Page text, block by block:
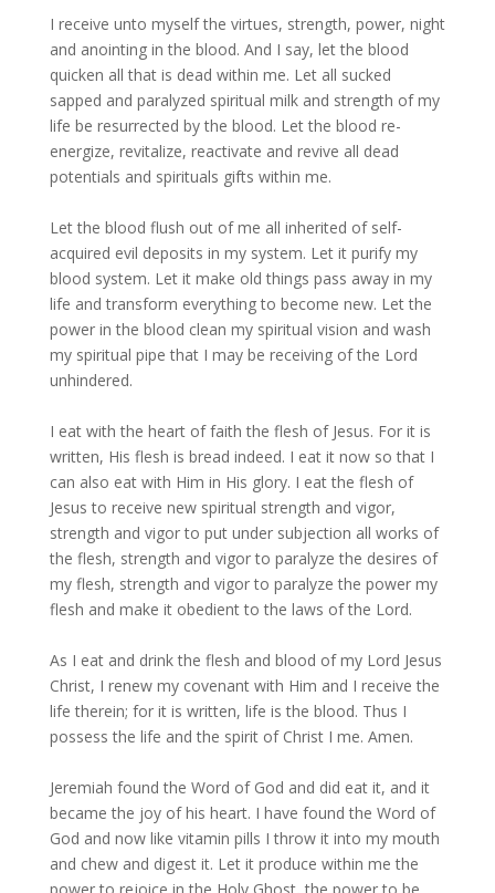
I receive unto myself the virtues, strength, power, night
and anointing in the blood. And I say, let the blood
quicken all that is dead within me. Let all sucked
sapped and paralyzed spiritual milk and strength of my
life be resurrected by the blood. Let the blood re-
energize, revitalize, reactivate and revive all dead
potentials and spirituals gifts within me.
Let the blood flush out of me all inherited of self-
acquired evil deposits in my system. Let it purify my
blood system. Let it make old things pass away in my
life and transform everything to become new. Let the
power in the blood clean my spiritual vision and wash
my spiritual pipe that I may be receiving of the Lord
unhindered.
I eat with the heart of faith the flesh of Jesus. For it is
written, His flesh is bread indeed. I eat it now so that I
can also eat with Him in His glory. I eat the flesh of
Jesus to receive new spiritual strength and vigor,
strength and vigor to put under subjection all works of
the flesh, strength and vigor to paralyze the desires of
my flesh, strength and vigor to paralyze the power my
flesh and make it obedient to the laws of the Lord.
As I eat and drink the flesh and blood of my Lord Jesus
Christ, I renew my covenant with Him and I receive the
life therein; for it is written, life is the blood. Thus I
possess the life and the spirit of Christ I me. Amen.
Jeremiah found the Word of God and did eat it, and it
became the joy of his heart. I have found the Word of
God and now like vitamin pills I throw it into my mouth
and chew and digest it. Let it produce within me the